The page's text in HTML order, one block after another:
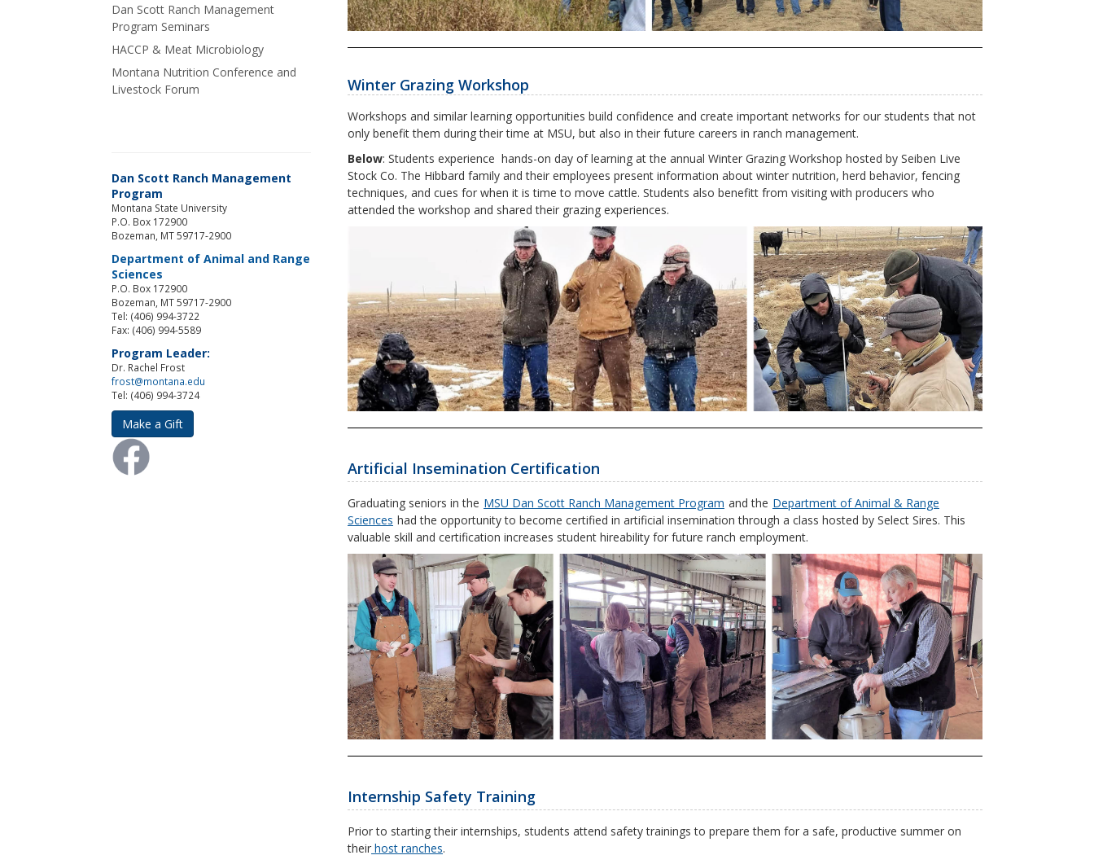
Dan Scott Ranch Management
Program Seminars
HACCP & Meat Microbiology
Montana Nutrition Conference and
Livestock Forum
Winter Grazing Workshop
Workshops and similar learning opportunities build confidence and create important networks for our students that not
only benefit them during their time at MSU, but also in their future careers in ranch management.
Below: Students experience hands-on day of learning at the annual Winter Grazing Workshop hosted by Seiben Live
Stock Co. The Hibbard family and their employees present information about winter nutrition, herd behavior, fencing
techniques, and cues for when it is time to move cattle. Students also benefitt from visiting with producers who
attended the workshop and shared their grazing experiences.
Artificial Insemination Certification
Graduating seniors in the MSU Dan Scott Ranch Management Program and the Department of Animal & Range
Sciences had the opportunity to become certified in artificial insemination through a class hosted by Select Sires. This
valuable skill and certification increases student hireability for future ranch employment.
Internship Safety Training
Prior to starting their internships, students attend safety trainings to prepare them for a safe, productive summer on
their host ranches.
Dan Scott Ranch Management
Program
Montana State University
P.O. Box 172900
Bozeman, MT 59717-2900
Department of Animal and Range
Sciences
P.O. Box 172900
Bozeman, MT 59717-2900
Tel: (406) 994-3722
Fax: (406) 994-5589
Program Leader:
Dr. Rachel Frost
frost@montana.edu
Tel: (406) 994-3724
Make a Gift